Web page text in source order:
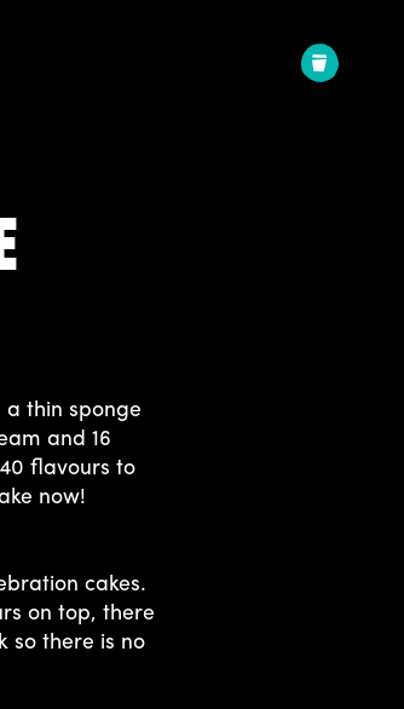
Your
cart:
thin sponge
and 16
flavours to
now!
cakes.
on top, there
so there is no